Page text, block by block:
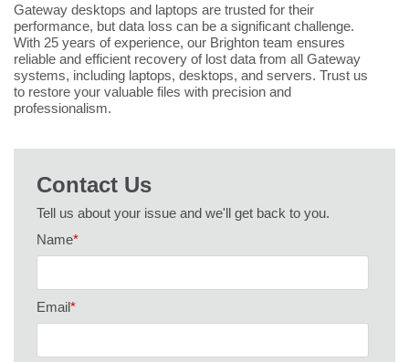
Gateway desktops and laptops are trusted for their
performance, but data loss can be a significant challenge.
With 25 years of experience, our Brighton team ensures
reliable and efficient recovery of lost data from all Gateway
systems, including laptops, desktops, and servers. Trust us
to restore your valuable files with precision and
professionalism.
Contact Us
Tell us about your issue and we'll get back to you.
Name*
Email*